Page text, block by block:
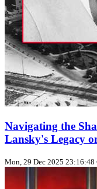
Navigating the
Lansky's Legacy
Mon, 29 Dec 2025 23:16:48